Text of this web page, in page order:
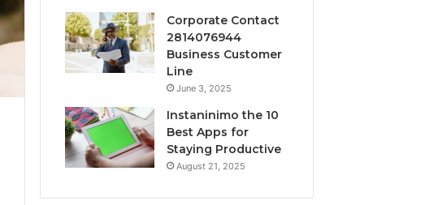
Corporate Contact
2814076944
Business Customer
Line
June 3, 2025
Instaninimo the 10
Best Apps for
Staying Productive
August 21, 2025